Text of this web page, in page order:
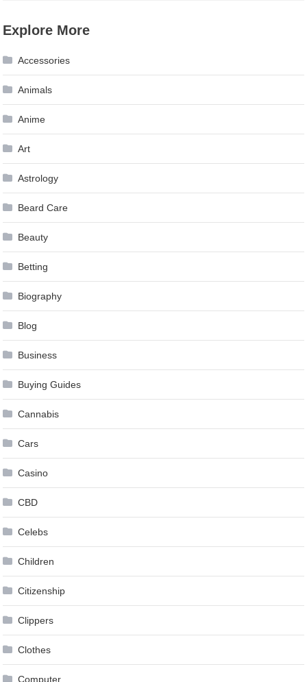
Explore More
Accessories
Animals
Anime
Art
Astrology
Beard Care
Beauty
Betting
Biography
Blog
Business
Buying Guides
Cannabis
Cars
Casino
CBD
Celebs
Children
Citizenship
Clippers
Clothes
Computer